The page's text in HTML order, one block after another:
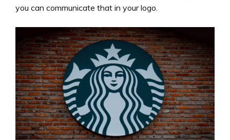
you can communicate that in your logo.